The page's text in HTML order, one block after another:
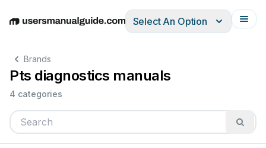
EnglishDeutschEspañolItalianoFrançais
Select An Option
Brands
Pts diagnostics manuals
4 categories